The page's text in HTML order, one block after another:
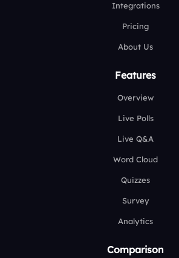
Integrations
Pricing
About Us
Features
Overview
Live Polls
Live Q&A
Word Cloud
Quizzes
Survey
Analytics
Comparison